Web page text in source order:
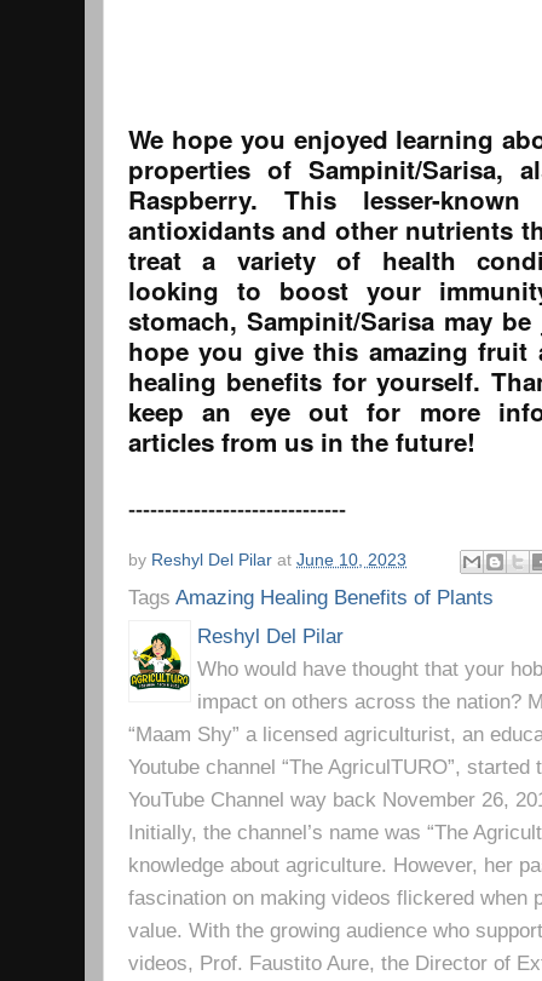
We hope you enjoyed learning
properties of Sampinit/Sarisa,
Raspberry. This lesser-
antioxidants and other nutrients
treat a variety of health
looking to boost your
stomach, Sampinit/Sarisa may
hope you give this amazing fruit
healing benefits for yourself.
keep an eye out for more
articles from us in the future!
------------------------------
by Reshyl Del Pilar at June 10, 2023
Tags Amazing Healing Benefits of Plants
Reshyl Del Pilar
Who would have thought that your
impact on others across the nation?
“Maam Shy” a licensed agriculturist, an
Youtube channel “The AgriculTURO”,
YouTube Channel way back November 26,
Initially, the channel’s name was “The
knowledge about agriculture. However, her
fascination on making videos flickered when
value. With the growing audience who
videos, Prof. Faustito Aure, the Director of